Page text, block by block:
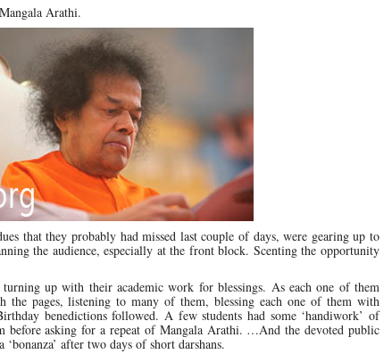
Arathi.
that they probably had missed last couple of days, were gearing up to
the audience, especially at the front block. Scenting the opportunity
up with their academic work for blessings. As each one of them
pages, listening to many of them, blessing each one of them with
benedictions followed. A few students had some ‘handiwork’ of
before asking for a repeat of Mangala Arathi. …And the devoted public
after two days of short darshans.